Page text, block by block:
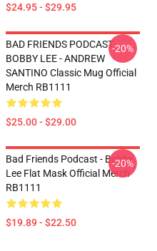
$24.95 - $29.95
BAD FRIENDS PODCAST -
BOBBY LEE - ANDREW
SANTINO Classic Mug Official
Merch RB1111
$25.00 - $29.00
-20%
Bad Friends Podcast - Bobby
Lee Flat Mask Official Merch
RB1111
$19.89 - $22.50
-20%